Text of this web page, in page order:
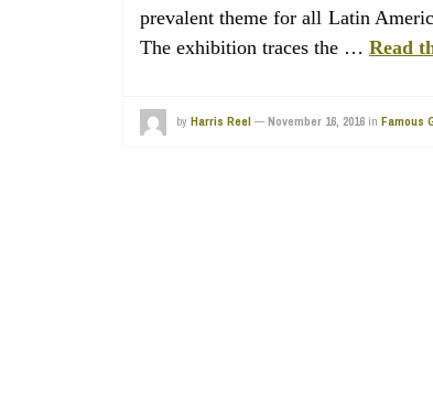
prevalent theme for all Latin
The exhibition traces the … Read
by Harris Reel — November 16, 2016 in Famous